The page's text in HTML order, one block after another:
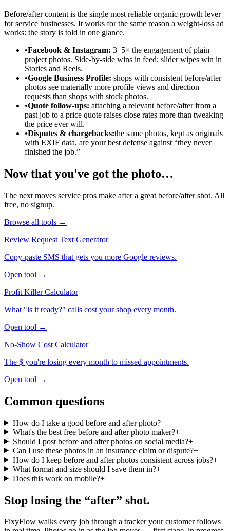
Before/after content is the single most reliable organic growth lever
for service businesses. It works for the same reason a weight-loss ad
works: the story is told in one glance.
•Facebook & Instagram: 3–5× the engagement of plain
project photos. Side-by-side wins in feed; slider wipes win in
Stories and Reels.
•Google Business Profile: shops with consistent before/after
photos see materially more profile views and direction
requests than shops with stock photos.
•Quote follow-ups: attaching a relevant before/after from a
past job to a price quote raises close rates more than tweaking
the price ever will.
•Disputes & chargebacks:the same photos, kept as originals
with EXIF data, are your best defense against “they never
finished the job.”
Now that you've got the photo…
The next moves service pros make after a great before/after shot. All
free, no signup.
Browse all tools →
Review Request Text Generator
Copy-paste SMS that gets you more Google reviews.
Open tool →
Profit Killer Calculator
What "is it ready?" calls cost your shop every month.
Open tool →
No-Show Cost Calculator
The $ you're losing every month to missed appointments.
Open tool →
Common questions
How do I take a good before and after photo?+
What's the best free before and after photo maker?+
Should I post before and after photos on social media?+
Can I use these photos in an insurance claim or dispute?+
How do I keep before and after photos consistent across jobs?+
What format and size should I save them in?+
Does this work on mobile?+
Stop losing the “after” shot.
FixyFlow walks every job through a tracker your customer follows